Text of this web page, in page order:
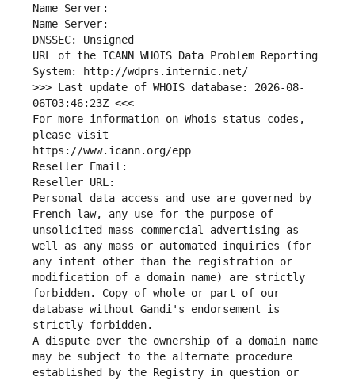
Name Server:
Name Server:
DNSSEC: Unsigned
URL of the ICANN WHOIS Data Problem Reporting
System: http://wdprs.internic.net/
>>> Last update of WHOIS database: 2026-08-
06T03:46:23Z <<<
For more information on Whois status codes,
please visit
https://www.icann.org/epp
Reseller Email:
Reseller URL:
Personal data access and use are governed by
French law, any use for the purpose of
unsolicited mass commercial advertising as
well as any mass or automated inquiries (for
any intent other than the registration or
modification of a domain name) are strictly
forbidden. Copy of whole or part of our
database without Gandi's endorsement is
strictly forbidden.
A dispute over the ownership of a domain name
may be subject to the alternate procedure
established by the Registry in question or